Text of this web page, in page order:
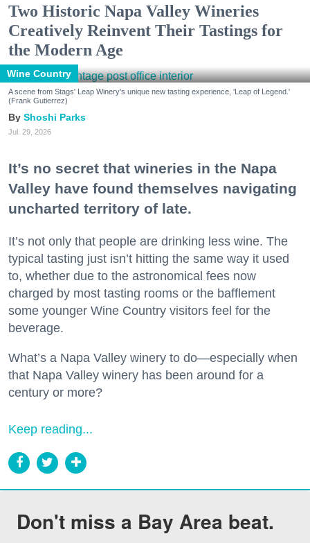
Two Historic Napa Valley Wineries
Creatively Reinvent Their Tastings for
the Modern Age
Wine Country
A scene from Stags' Leap Winery's unique new tasting experience, 'Leap of Legend.'
(Frank Gutierrez)
Shoshi Parks
Jul. 29, 2026
It’s no secret that wineries in the Napa
Valley have found themselves navigating
uncharted territory of late.
It’s not only that people are drinking less wine. The
typical tasting just isn’t hitting the same way it used
to, whether due to the astronomical fees now
charged by most tasting rooms or the bafflement
some younger Wine Country visitors feel for the
beverage.
What’s a Napa Valley winery to do—especially when
that Napa Valley winery has been around for a
century or more?
Keep reading...
Don't miss a Bay Area beat.